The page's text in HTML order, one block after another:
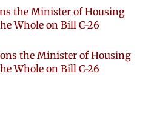
the Minister of Housing
Whole on Bill C-26
the Minister of Housing
Whole on Bill C-26